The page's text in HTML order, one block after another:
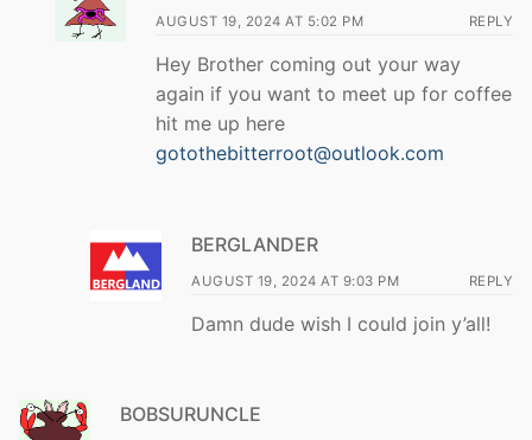
AUGUST 19, 2024 AT 5:02 PM REPLY
Hey Brother coming out your way
again if you want to meet up for coffee
hit me up here
gotothebitterroot@outlook.com
BERGLANDER
AUGUST 19, 2024 AT 9:03 PM REPLY
Damn dude wish I could join y’all!
BOBSURUNCLE